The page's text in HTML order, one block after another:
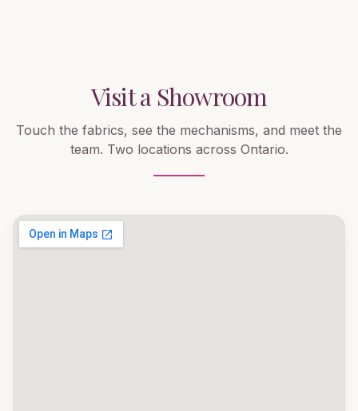
Visit a Showroom
Touch the fabrics, see the mechanisms, and meet the
team. Two locations across Ontario.